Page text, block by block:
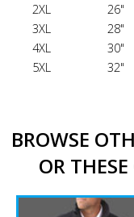
2XL
26"
3XL
28"
4XL
30"
5XL
32"
BROWSE
OR